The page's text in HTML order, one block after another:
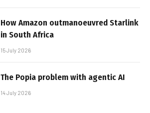
How Amazon outmanoeuvred Starlink
in South Africa
15 July 2026
The Popia problem with agentic AI
14 July 2026